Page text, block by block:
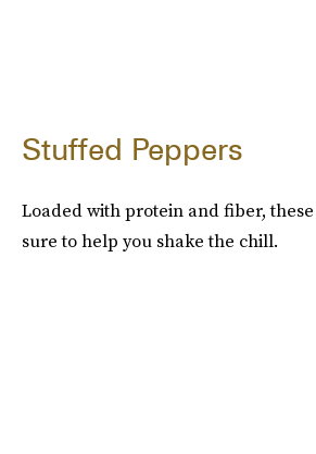
Stuffed Peppers
Loaded with protein and fiber,
sure to help you shake the chill.